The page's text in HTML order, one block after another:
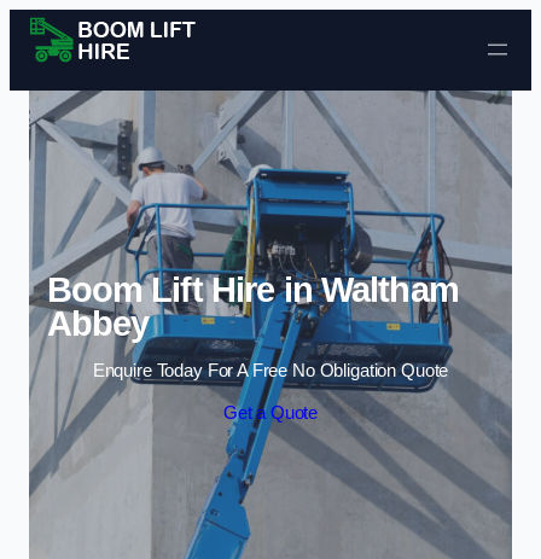
Skip to content
Boom Lift Hire in Waltham
Abbey
Enquire Today For A Free No Obligation Quote
Get a Quote